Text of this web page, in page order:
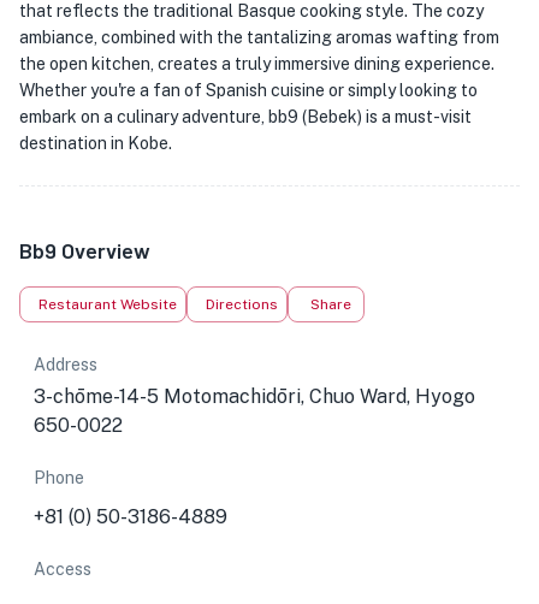
that reflects the traditional Basque cooking style. The cozy
ambiance, combined with the tantalizing aromas wafting from
the open kitchen, creates a truly immersive dining experience.
Whether you're a fan of Spanish cuisine or simply looking to
embark on a culinary adventure, bb9 (Bebek) is a must-visit
destination in Kobe.
Bb9 Overview
Restaurant Website Directions Share
Address
3-chōme-14-5 Motomachidōri, Chuo Ward, Hyogo
650-0022
Phone
+81 (0) 50-3186-4889
Access